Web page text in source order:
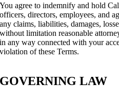
You agree to indemnify and hold
officers, directors, employees, and
any claims, liabilities, damages,
without limitation reasonable
in any way connected with your
violation of these Terms.
GOVERNING LAW